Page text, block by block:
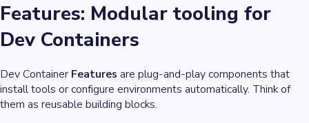
Features: Modular tooling for
Dev Containers
Dev Container Features are plug-and-play components that
install tools or configure environments automatically. Think of
them as reusable building blocks.